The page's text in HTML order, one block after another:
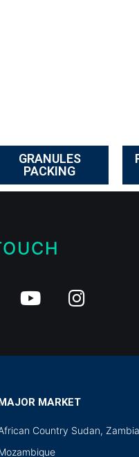
GRANULES
PACKING
MARKET
Country Sudan, Zambia